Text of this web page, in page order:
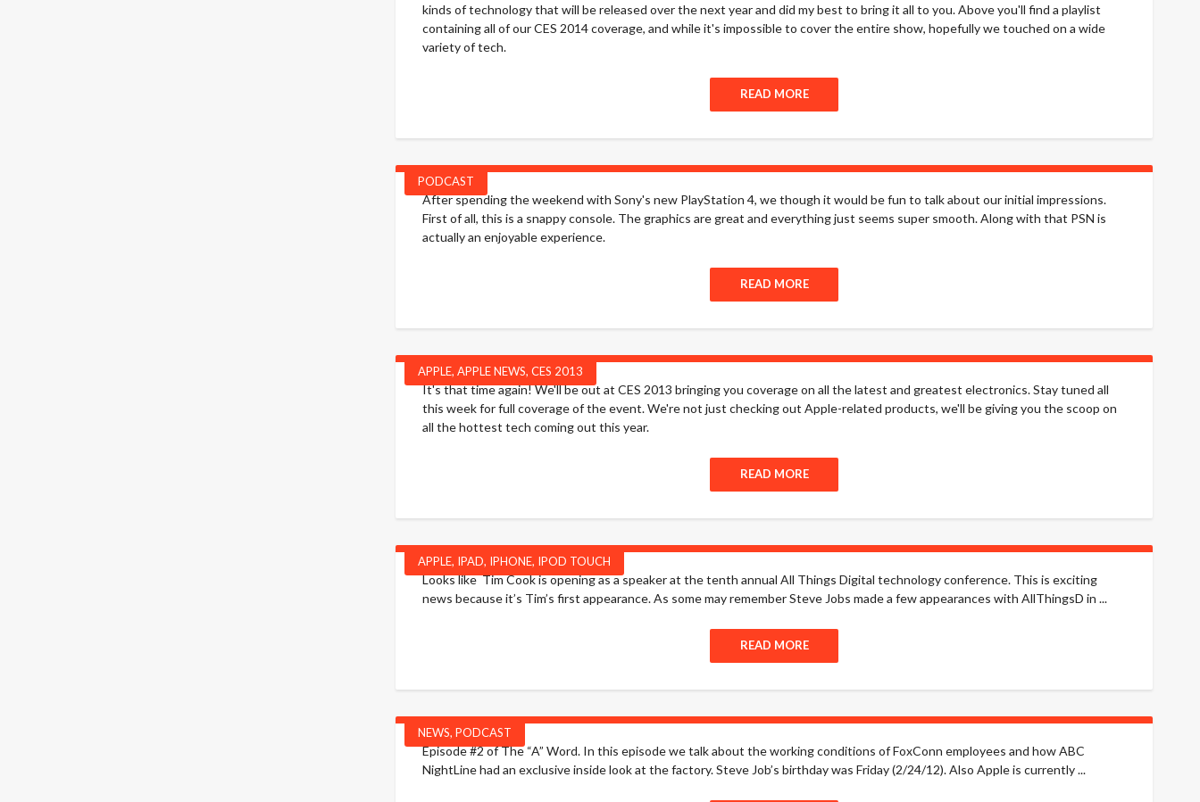
kinds of technology that will be released over the next year and did my best to bring it all to you. Above you'll find a playlist
containing all of our CES 2014 coverage, and while it's impossible to cover the entire show, hopefully we touched on a wide
variety of tech.
READ MORE
PODCAST
After spending the weekend with Sony's new PlayStation 4, we though it would be fun to talk about our initial impressions.
First of all, this is a snappy console. The graphics are great and everything just seems super smooth. Along with that PSN is
actually an enjoyable experience.
READ MORE
APPLE, APPLE NEWS, CES 2013
It's that time again! We'll be out at CES 2013 bringing you coverage on all the latest and greatest electronics. Stay tuned all
this week for full coverage of the event. We're not just checking out Apple-related products, we'll be giving you the scoop on
all the hottest tech coming out this year.
READ MORE
APPLE, IPAD, IPHONE, IPOD TOUCH
Looks like Tim Cook is opening as a speaker at the tenth annual All Things Digital technology conference. This is exciting
news because it’s Tim’s first appearance. As some may remember Steve Jobs made a few appearances with AllThingsD in ...
READ MORE
NEWS, PODCAST
Episode #2 of The “A” Word. In this episode we talk about the working conditions of FoxConn employees and how ABC
NightLine had an exclusive inside look at the factory. Steve Job’s birthday was Friday (2/24/12). Also Apple is currently ...